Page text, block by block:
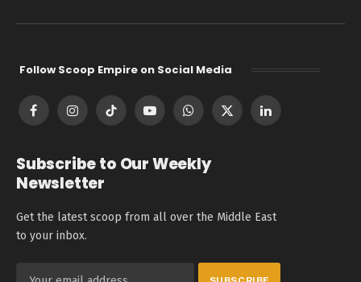
Follow Scoop Empire on Social Media
FacebookInstagramTikTok YouTubeWhatsApp
X
LinkedIn
Subscribe to Our Weekly
Newsletter
Get the latest scoop from all over the Middle East
to your inbox.